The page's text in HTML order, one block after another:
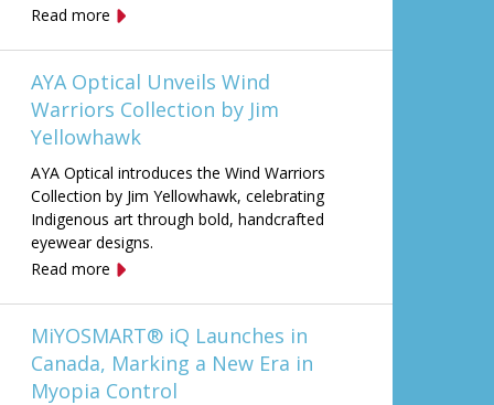
Read more
AYA Optical Unveils Wind
Warriors Collection by Jim
Yellowhawk
AYA Optical introduces the Wind Warriors
Collection by Jim Yellowhawk, celebrating
Indigenous art through bold, handcrafted
eyewear designs.
Read more
MiYOSMART® iQ Launches in
Canada, Marking a New Era in
Myopia Control